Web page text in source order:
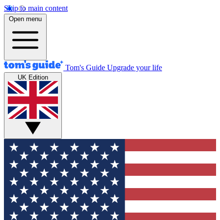
Skip to main content
Open menu
Tom's Guide Upgrade your life
UK Edition